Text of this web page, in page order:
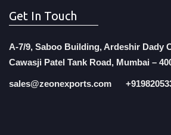
Get In Touch
A-7/9, Saboo Building, Ardeshir Dady
Cawasji Patel Tank Road, Mumbai –
sales@zeonexports.com